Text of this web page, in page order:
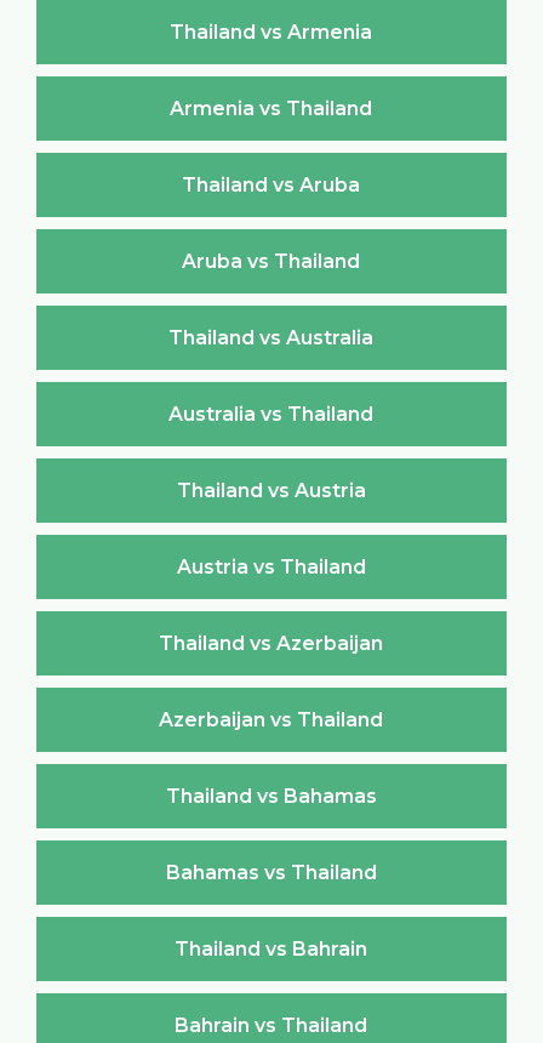
Thailand vs Armenia
Armenia vs Thailand
Thailand vs Aruba
Aruba vs Thailand
Thailand vs Australia
Australia vs Thailand
Thailand vs Austria
Austria vs Thailand
Thailand vs Azerbaijan
Azerbaijan vs Thailand
Thailand vs Bahamas
Bahamas vs Thailand
Thailand vs Bahrain
Bahrain vs Thailand